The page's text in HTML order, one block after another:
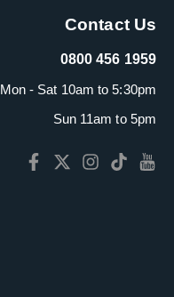
Contact Us
0800 456 1959
Mon - Sat 10am to 5:30pm
Sun 11am to 5pm